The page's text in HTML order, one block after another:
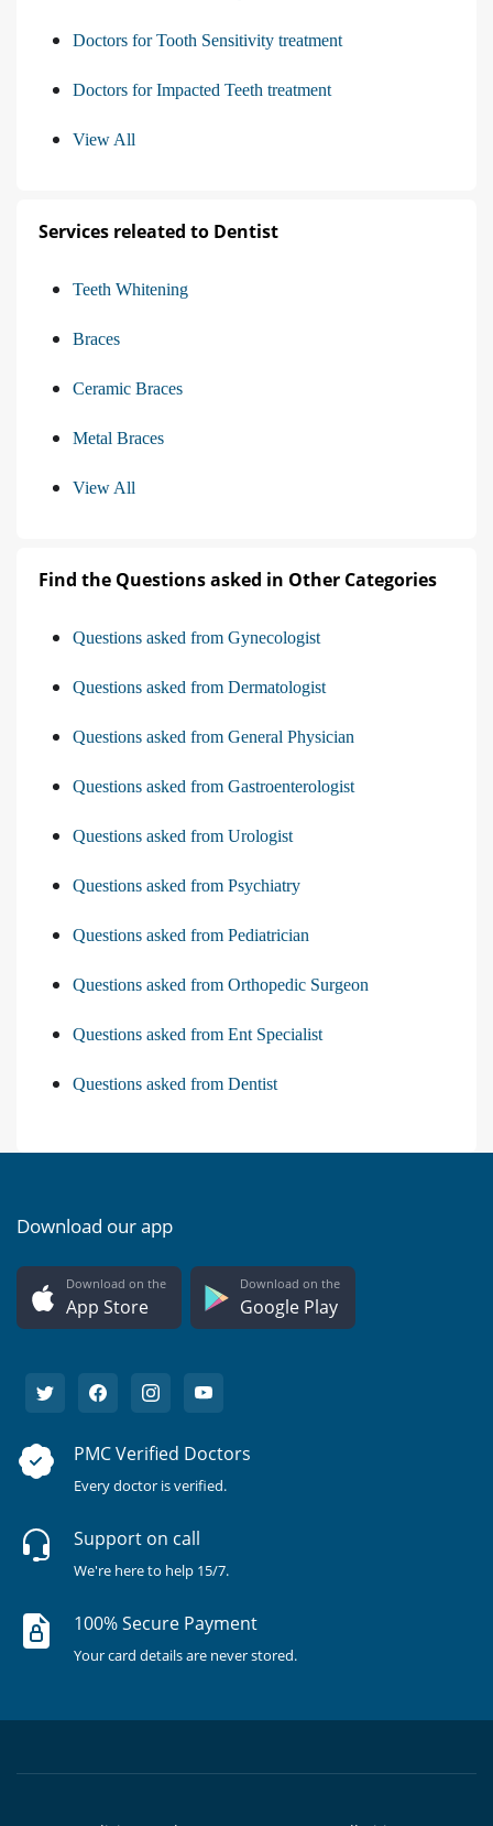
Doctors for Tooth Sensitivity treatment
Doctors for Impacted Teeth treatment
View All
Services releated to Dentist
Teeth Whitening
Braces
Ceramic Braces
Metal Braces
View All
Find the Questions asked in Other Categories
Questions asked from Gynecologist
Questions asked from Dermatologist
Questions asked from General Physician
Questions asked from Gastroenterologist
Questions asked from Urologist
Questions asked from Psychiatry
Questions asked from Pediatrician
Questions asked from Orthopedic Surgeon
Questions asked from Ent Specialist
Questions asked from Dentist
Download our app
Download on the
App Store
Download on the
Google Play
PMC Verified Doctors
Every doctor is verified.
Support on call
We're here to help 15/7.
100% Secure Payment
Your card details are never stored.